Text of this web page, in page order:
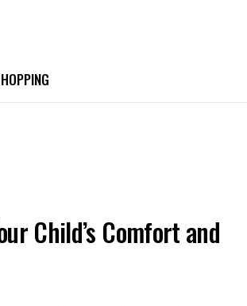
Child’s Comfort and